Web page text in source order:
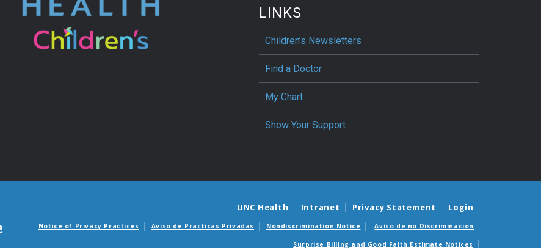
LINKS
Children’s Newsletters
Find a Doctor
My Chart
Show Your Support
UNC Health Intranet Privacy Statement Login
Notice of Privacy Practices Aviso de Practicas Privadas Nondiscrimination Notice Aviso de no Discriminacion
Surprise Billing and Good Faith Estimate Notices